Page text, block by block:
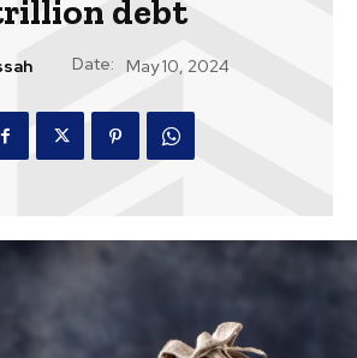
debt
Date: May 10, 2024